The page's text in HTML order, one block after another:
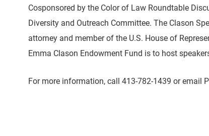
Cosponsored by the Color of Law Roundtable
Diversity and Outreach Committee. The Clason
attorney and member of the U.S. House of
Emma Clason Endowment Fund is to host
For more information, call 413-782-1439 or email